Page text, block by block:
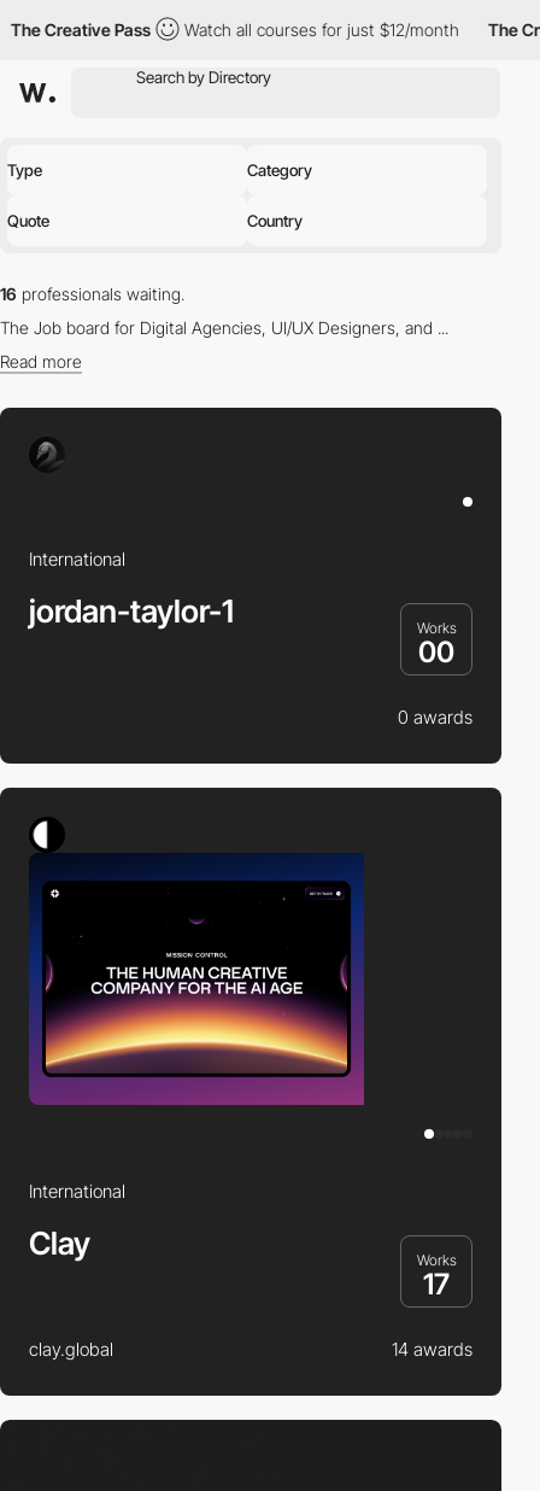
Pass Watch all courses for just $12/month The Creative
Type Category
Quote Country
16 professionals waiting.
The Job board for Digital Agencies, UI/UX Designers, and ...
Read more
Find the right professional for you in our directory.
International
jordan-taylor-1 Works
00
0 awards
International
Clay Works
17
clay.global 14 awards